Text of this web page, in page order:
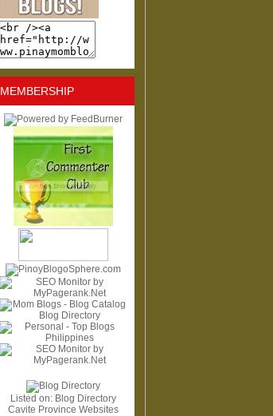
MEMBERSHIP
Listed on: Blog Directory
Cavite Province Websites